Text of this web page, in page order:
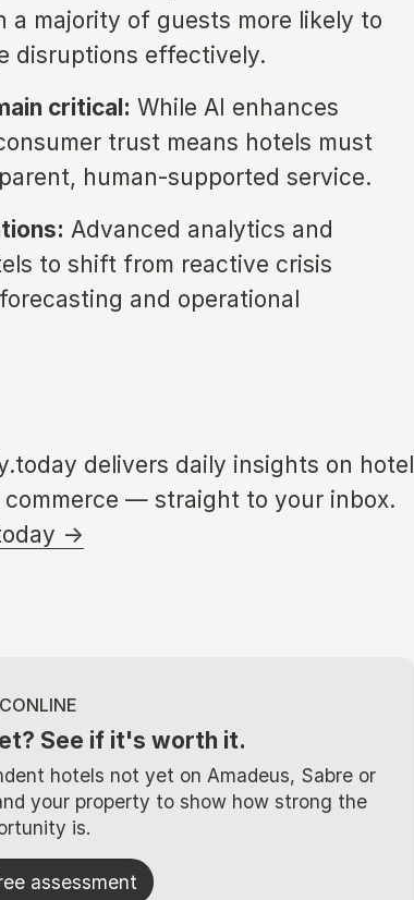
majority of guests more likely to
disruptions effectively.
critical: While AI enhances
trust means hotels must
human-supported service.
Advanced analytics and
to shift from reactive crisis
and operational
delivers daily insights on hotel
— straight to your inbox.
→
See if it's worth it.
hotels not yet on Amadeus, Sabre or
your property to show how strong the
is.
assessment